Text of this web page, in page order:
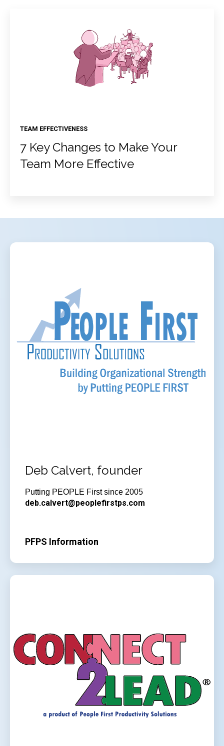
TEAM EFFECTIVENESS
7 Key Changes to Make Your
Team More Effective
Deb Calvert, founder
Putting PEOPLE First since 2005
deb.calvert@peoplefirstps.com
PFPS Information